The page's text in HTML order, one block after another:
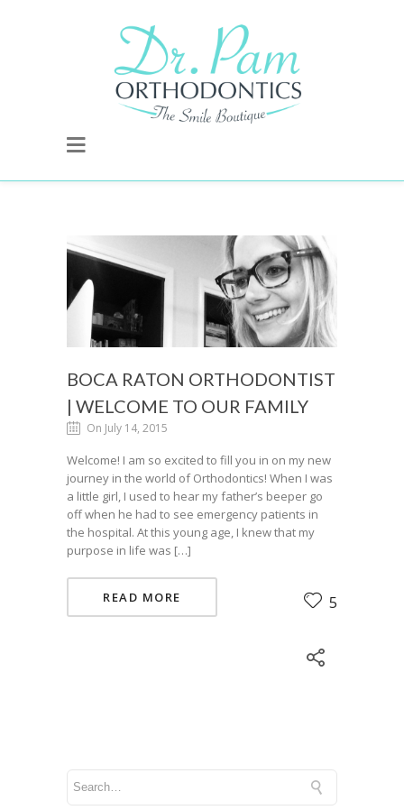
BOCA RATON ORTHODONTIST
| WELCOME TO OUR FAMILY
On July 14, 2015
Welcome! I am so excited to fill you in on my new
journey in the world of Orthodontics! When I was
a little girl, I used to hear my father’s beeper go
off when he had to see emergency patients in
the hospital. At this young age, I knew that my
purpose in life was […]
READ MORE 5